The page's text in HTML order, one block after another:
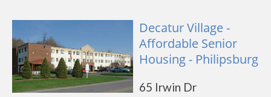
Decatur Village -
Affordable Senior
Housing - Philipsburg
65 Irwin Dr